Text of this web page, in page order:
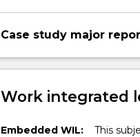
Case study major
Work integrated
Embedded WIL:
This